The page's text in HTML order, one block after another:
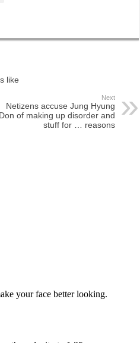
like
Next
Netizens accuse Jung Hyung
Don of making up disorder and
stuff for … reasons